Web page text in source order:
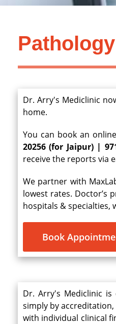
Dr. Arry's Mediclinic
home.
You can book an
20256 (for Jaipur) |
receive the reports via
We partner with
lowest rates. Doctor’s
hospitals & specialties,
Book
Dr. Arry's Mediclinic
simply by
with individual clinical